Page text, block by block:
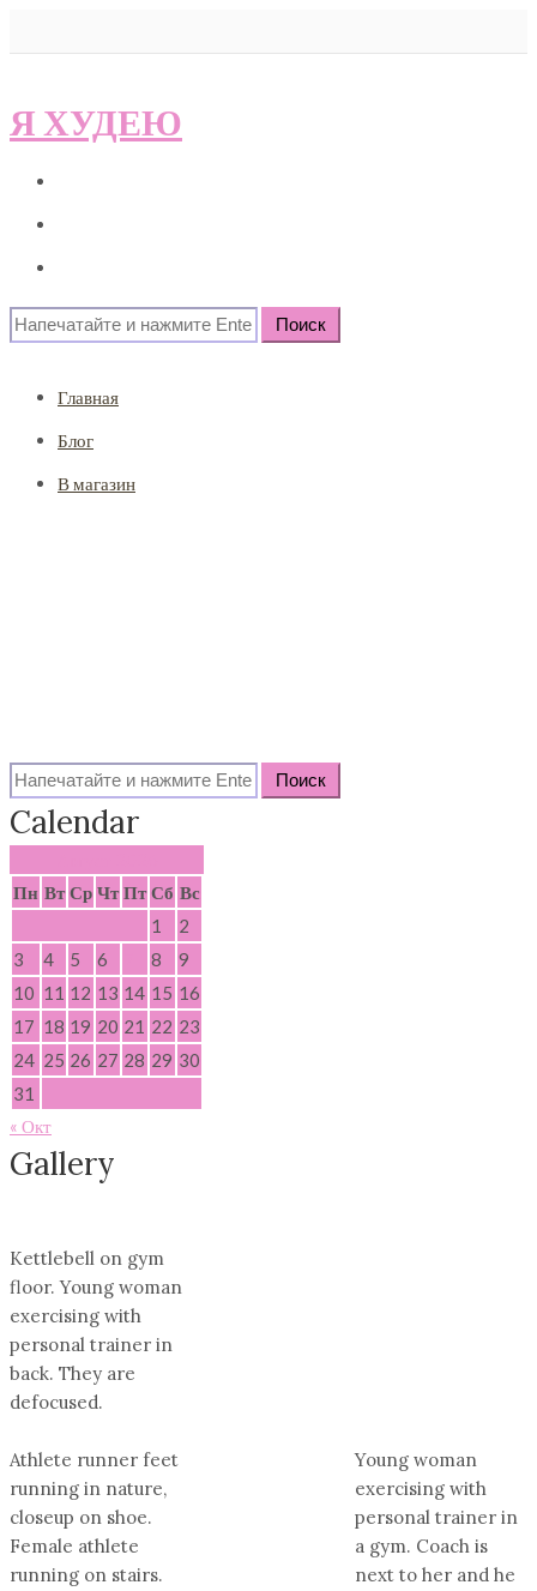
Я ХУДЕЮ
Search
for:
Главная
Блог
В магазин
Search
for:
Calendar
Пн Вт Ср Чт Пт Сб Вс
1
2
3
4 5 6 8
9
10 11 12 13 14 15 16
17 18 19 20 21 22 23
24 25 26 27 28 29 30
31
« Окт
Gallery
Kettlebell on gym
floor. Young woman
exercising with
personal trainer in
back. They are
defocused.
Athlete runner feet
running in nature,
closeup on shoe.
Female athlete
running on stairs.
Young woman
exercising with
personal trainer in
a gym. Coach is
next to her and he